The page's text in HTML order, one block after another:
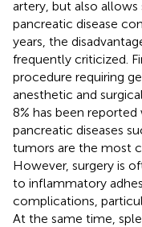
artery, but also
pancreatic disease
years, the
frequently criticized.
procedure requiring
anesthetic and
8% has been
pancreatic diseases
tumors are the most
However, surgery is
to inflammatory
complications,
At the same time,